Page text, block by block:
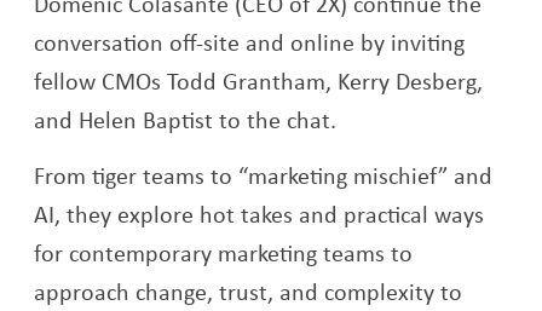
conversation off-site and online by inviting
fellow CMOs Todd Grantham, Kerry Desberg,
and Helen Baptist to the chat.
From tiger teams to “marketing mischief” and
AI, they explore hot takes and practical ways
for contemporary marketing teams to
approach change, trust, and complexity to